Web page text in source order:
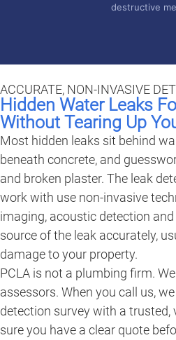
destructive
ACCURATE, NON-INVASIVE
Hidden Water Leaks
Without Tearing Up
Most hidden leaks sit behind
beneath concrete, and
and broken plaster. The leak
work with use non-invasive
imaging, acoustic detection
source of the leak accurately,
damage to your property.
PCLA is not a plumbing firm.
assessors. When you call us,
detection survey with a trusted,
sure you have a clear quote